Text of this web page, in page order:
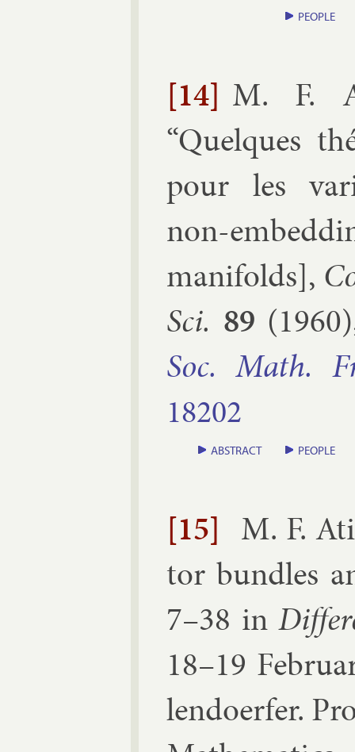
PEOPLE
[14] M. F.
“Quelques
pour les
non-
man­i­folds],
Sci. 89 (1960
Soc. Math.
18202
ABSTRACT PEOPLE
[15] M. F.
tor bundles
7–​38 in
18–19
lendo­er­fer.